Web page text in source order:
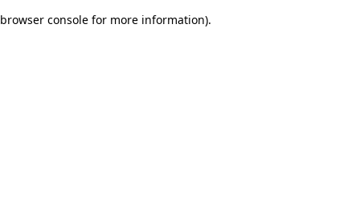
browser console for more information).